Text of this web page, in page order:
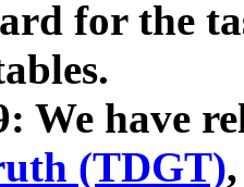
for the
We have
(TDGT)